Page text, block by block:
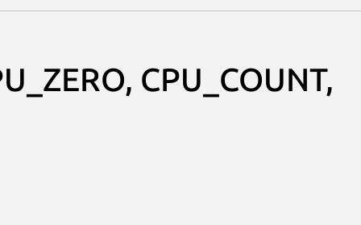
CPU_COUNT,